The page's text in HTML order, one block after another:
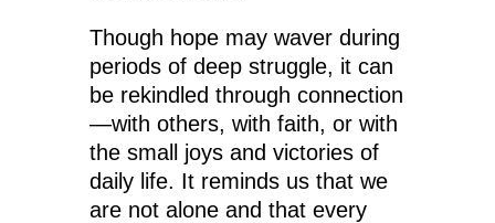
Though hope may waver during
periods of deep struggle, it can
be rekindled through connection
—with others, with faith, or with
the small joys and victories of
daily life. It reminds us that we
are not alone and that every